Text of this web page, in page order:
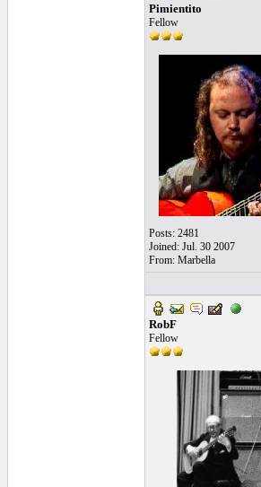
Pimientito
Fellow
Posts: 2481
Joined: Jul. 30 2007
From: Marbella
RobF
Fellow